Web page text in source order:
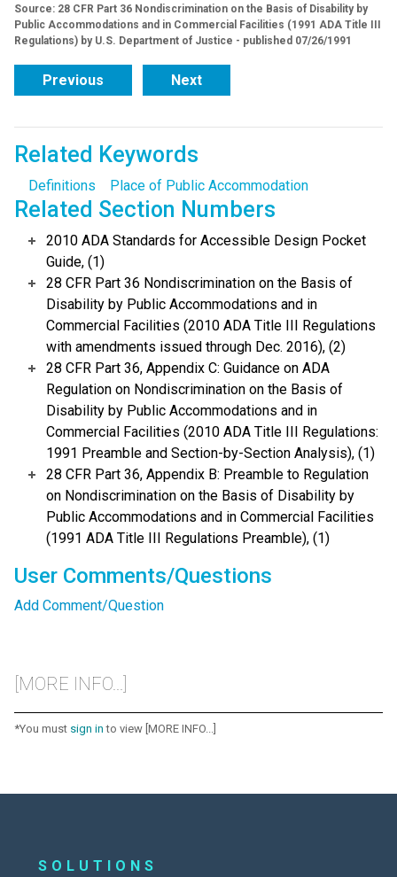
Source: 28 CFR Part 36 Nondiscrimination on the Basis of Disability by
Public Accommodations and in Commercial Facilities (1991 ADA Title III
Regulations) by U.S. Department of Justice - published 07/26/1991
Previous Next
Related Keywords
Definitions Place of Public Accommodation
Related Section Numbers
2010 ADA Standards for Accessible Design Pocket
Guide, (1)
28 CFR Part 36 Nondiscrimination on the Basis of
Disability by Public Accommodations and in
Commercial Facilities (2010 ADA Title III Regulations
with amendments issued through Dec. 2016), (2)
28 CFR Part 36, Appendix C: Guidance on ADA
Regulation on Nondiscrimination on the Basis of
Disability by Public Accommodations and in
Commercial Facilities (2010 ADA Title III Regulations:
1991 Preamble and Section-by-Section Analysis), (1)
28 CFR Part 36, Appendix B: Preamble to Regulation
on Nondiscrimination on the Basis of Disability by
Public Accommodations and in Commercial Facilities
(1991 ADA Title III Regulations Preamble), (1)
User Comments/Questions
Add Comment/Question
[MORE INFO...]
*You must sign in to view [MORE INFO...]
SOLUTIONS